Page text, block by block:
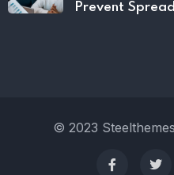
Prevent Spread
© 2023